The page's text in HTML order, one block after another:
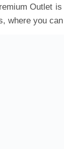
Outlet
where you